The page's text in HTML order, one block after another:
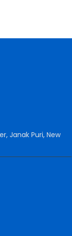
Janak Puri, New